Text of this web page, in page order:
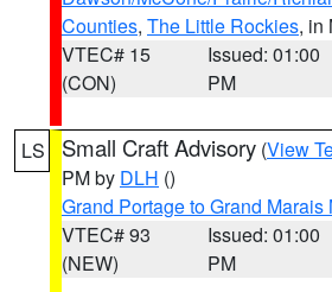
Counties, The Little Rockies, in
VTEC# 15
(CON)
Issued: 01:00
PM
LS Small Craft Advisory (View
PM by DLH ()
Grand Portage to Grand Marais
VTEC# 93
(NEW)
Issued: 01:00
PM